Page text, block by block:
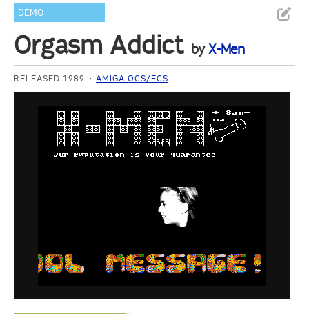
DEMO
Orgasm Addict byX-Men
RELEASED 1989 AMIGA OCS/ECS